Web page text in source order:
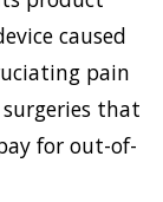
caused
pain
that
for out-of-